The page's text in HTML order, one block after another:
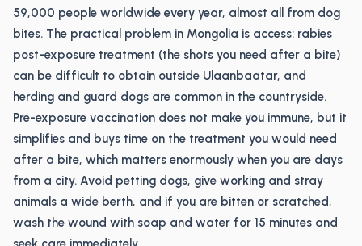
59,000 people worldwide every year, almost all from dog
bites. The practical problem in Mongolia is access: rabies
post-exposure treatment (the shots you need after a bite)
can be difficult to obtain outside Ulaanbaatar, and
herding and guard dogs are common in the countryside.
Pre-exposure vaccination does not make you immune, but it
simplifies and buys time on the treatment you would need
after a bite, which matters enormously when you are days
from a city. Avoid petting dogs, give working and stray
animals a wide berth, and if you are bitten or scratched,
wash the wound with soap and water for 15 minutes and